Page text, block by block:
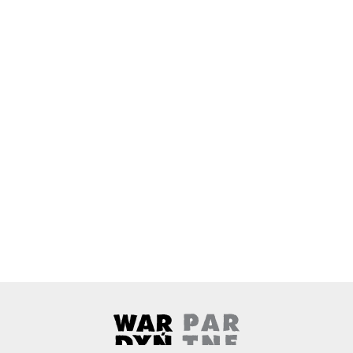
Wardyński & Partners